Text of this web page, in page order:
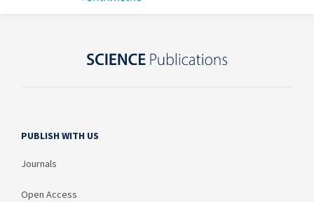
PUBLISH WITH US
Journals
Open Access